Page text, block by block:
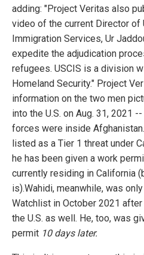
adding: "Project Veritas also
video of the current Director of
Immigration Services, Ur
expedite the adjudication
refugees. USCIS is a division
Homeland Security." Project
information on the two men
into the U.S. on Aug. 31, 2021
forces were inside
listed as a Tier 1 threat under
he has been given a work
currently residing in California
is).Wahidi, meanwhile, was
Watchlist in October 2021
the U.S. as well. He, too, was
permit 10 days later.